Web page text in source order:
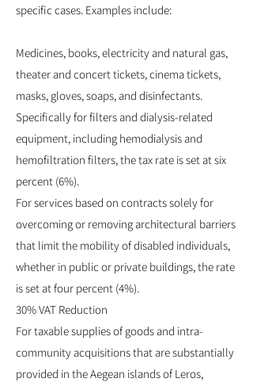
specific cases. Examples include:
Medicines, books, electricity and natural gas,
theater and concert tickets, cinema tickets,
masks, gloves, soaps, and disinfectants.
Specifically for filters and dialysis-related
equipment, including hemodialysis and
hemofiltration filters, the tax rate is set at six
percent (6%).
For services based on contracts solely for
overcoming or removing architectural barriers
that limit the mobility of disabled individuals,
whether in public or private buildings, the rate
is set at four percent (4%).
30% VAT Reduction
For taxable supplies of goods and intra-
community acquisitions that are substantially
provided in the Aegean islands of Leros,